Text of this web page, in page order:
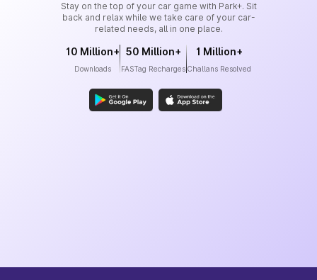
Stay on the top of your car game with Park+. Sit
back and relax while we take care of your car-
related needs, all in one place.
10 Million+
Downloads
50 Million+
FASTag Recharges
1 Million+
Challans Resolved